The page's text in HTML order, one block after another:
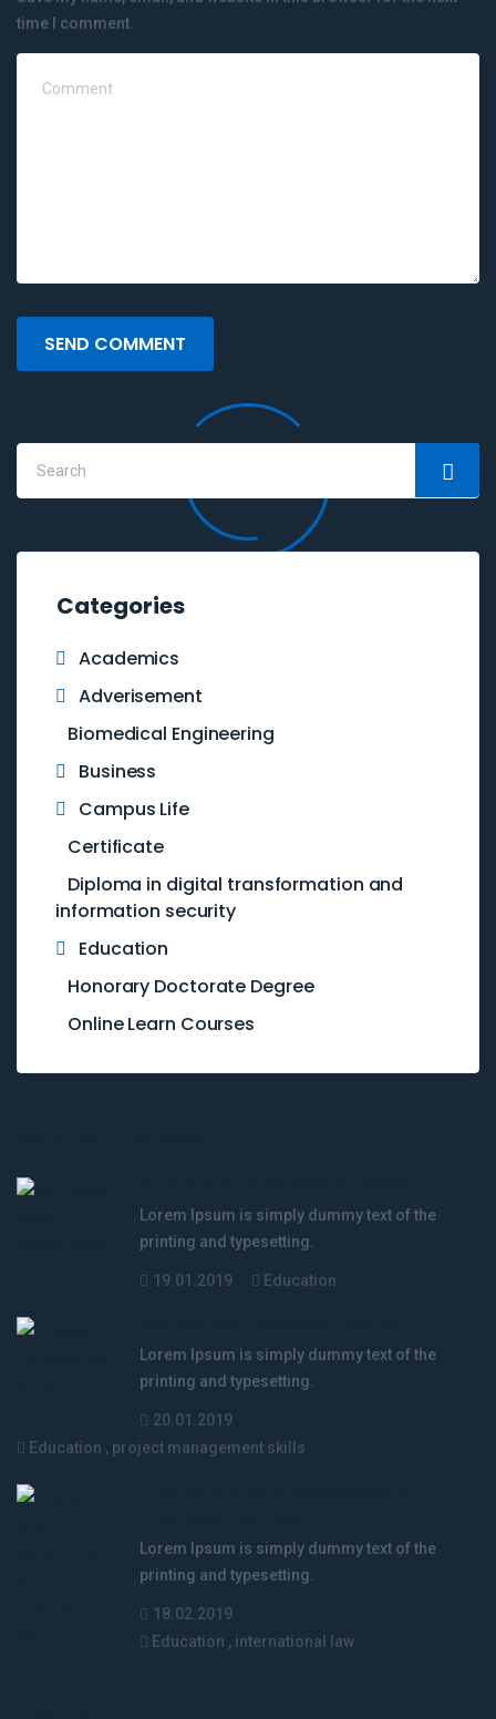
time I comment.
SEND COMMENT
Categories
Academics
Adverisement
Biomedical Engineering
Business
Campus Life
Certificate
Diploma in digital transformation and
information security
Education
Honorary Doctorate Degree
Online Learn Courses
Lorem Ipsum is simply dummy text of the
printing and typesetting.
19.01.2019 Education
Lorem Ipsum is simply dummy text of the
printing and typesetting.
20.01.2019
Education , project management skills
Lorem Ipsum is simply dummy text of the
printing and typesetting.
18.02.2019
Education , international law